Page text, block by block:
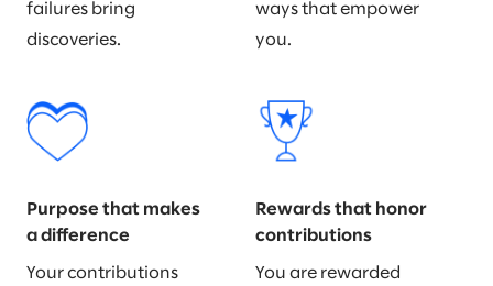
failures bring
discoveries.
ways that empower
you.
Purpose that makes
a difference
Your contributions
Rewards that honor
contributions
You are rewarded